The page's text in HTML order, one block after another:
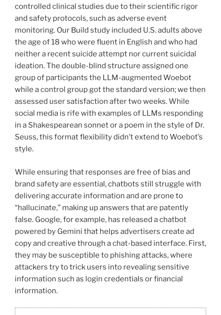
controlled clinical studies due to their scientific rigor
and safety protocols, such as adverse event
monitoring. Our Build study included U.S. adults above
the age of 18 who were fluent in English and who had
neither a recent suicide attempt nor current suicidal
ideation. The double-blind structure assigned one
group of participants the LLM-augmented Woebot
while a control group got the standard version; we then
assessed user satisfaction after two weeks. While
social media is rife with examples of LLMs responding
in a Shakespearean sonnet or a poem in the style of Dr.
Seuss, this format flexibility didn’t extend to Woebot’s
style.
While ensuring that responses are free of bias and
brand safety are essential, chatbots still struggle with
delivering accurate information and are prone to
“hallucinate,” making up answers that are patently
false. Google, for example, has released a chatbot
powered by Gemini that helps advertisers create ad
copy and creative through a chat-based interface. First,
they may be susceptible to phishing attacks, where
attackers try to trick users into revealing sensitive
information such as login credentials or financial
information.